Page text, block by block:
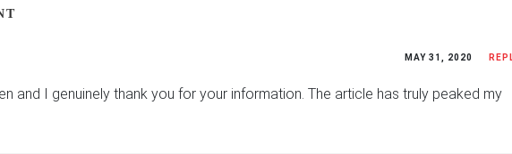
MAY 31, 2020
and I genuinely thank you for your information. The article has truly peaked my